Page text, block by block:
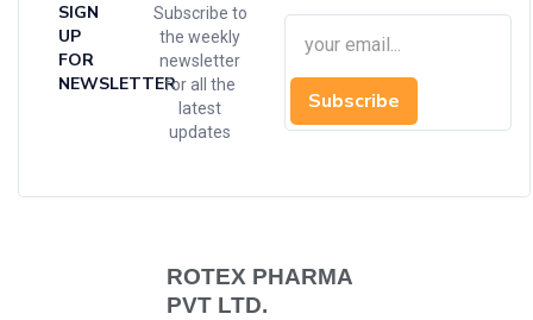
SIGN
UP
FOR
NEWSLETTER
Subscribe to
the weekly
newsletter
for all the
latest
updates
Subscribe
ROTEX PHARMA
PVT LTD.